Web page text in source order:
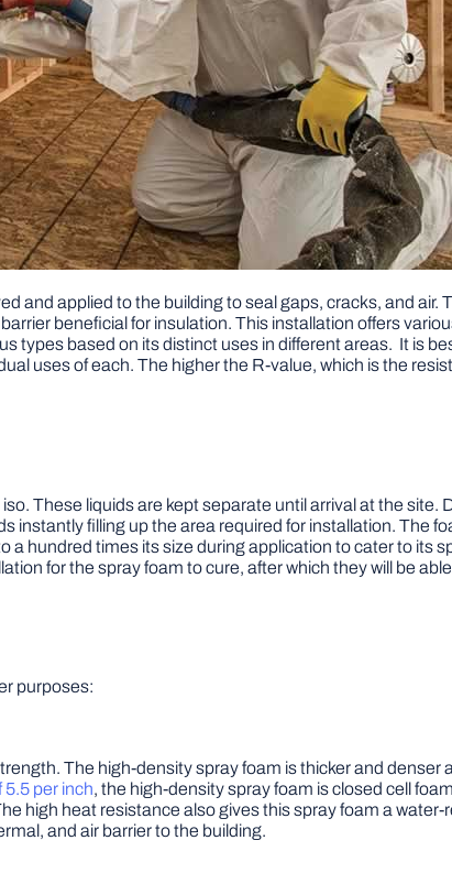
and applied to the building to seal gaps, cracks, and air.
beneficial for insulation. This installation offers
types based on its distinct uses in different areas. It is
uses of each. The higher the R-value, which is the
These liquids are kept separate until arrival at the site.
instantly filling up the area required for installation. The
hundred times its size during application to cater to its
for the spray foam to cure, after which they will be
purposes:
The high-density spray foam is thicker and denser
5.5 per inch, the high-density spray foam is closed cell
high heat resistance also gives this spray foam a
and air barrier to the building.